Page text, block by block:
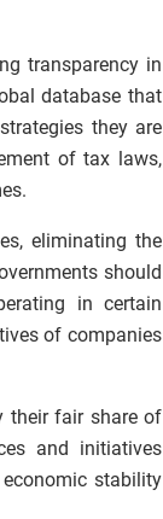
transparency in
database that
they are
of tax laws,
eliminating the
should
in certain
of companies
their fair share of
and initiatives
stability